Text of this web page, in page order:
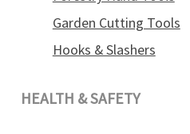
Garden Cutting Tools
Hooks & Slashers
HEALTH & SAFETY